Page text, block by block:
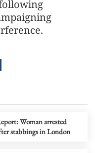
Woman arrested
stabbings in London